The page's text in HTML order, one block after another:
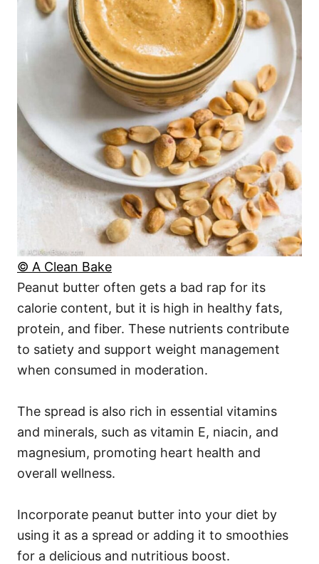
© A Clean Bake
Peanut butter often gets a bad rap for its
calorie content, but it is high in healthy fats,
protein, and fiber. These nutrients contribute
to satiety and support weight management
when consumed in moderation.
The spread is also rich in essential vitamins
and minerals, such as vitamin E, niacin, and
magnesium, promoting heart health and
overall wellness.
Incorporate peanut butter into your diet by
using it as a spread or adding it to smoothies
for a delicious and nutritious boost.